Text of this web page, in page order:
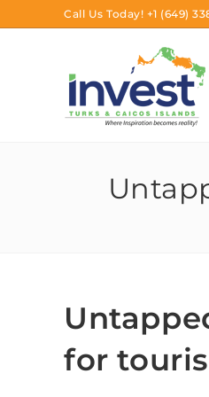
Call Us Today! +1 (649)
for